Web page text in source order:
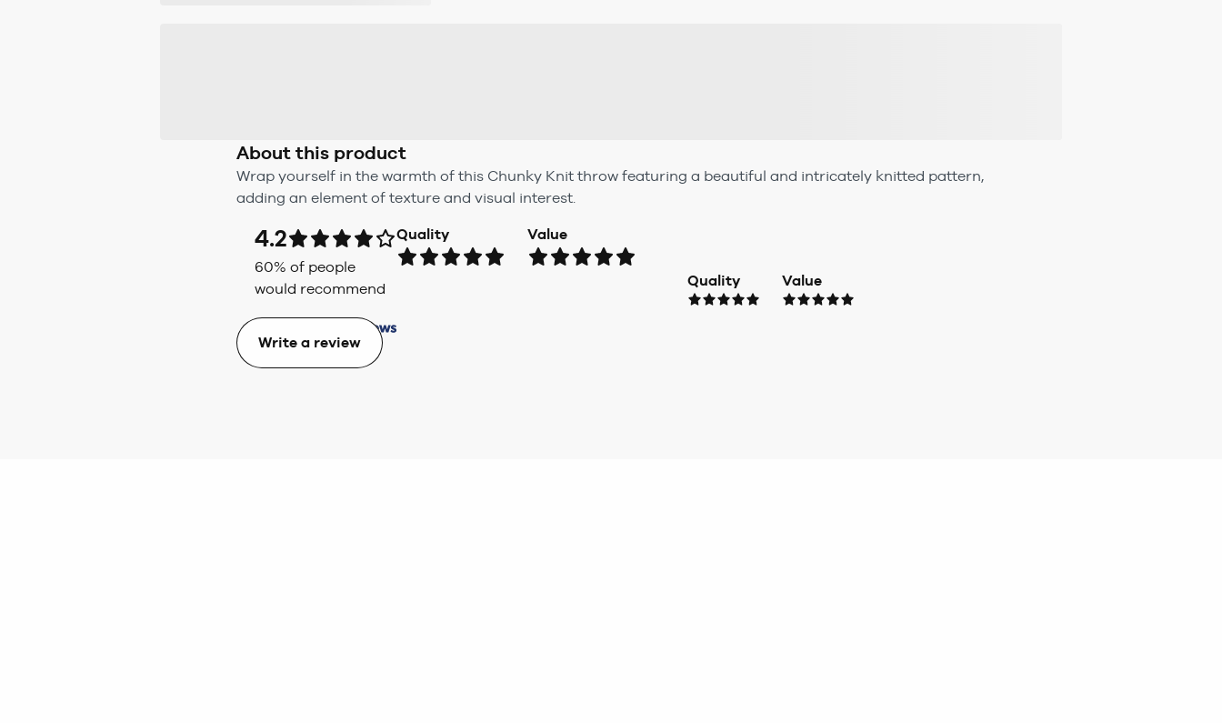
About this product
Wrap yourself in the warmth of this Chunky Knit throw featuring a beautiful and intricately knitted pattern,
adding an element of texture and visual interest.
4.2
60% of people
would recommend
Quality Value
Quality Value
Write a review